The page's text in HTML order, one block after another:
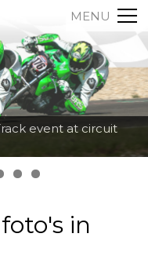
MENU
event at circuit
in